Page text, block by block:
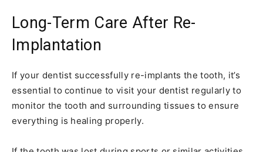
Long-Term Care After Re-
Implantation
If your dentist successfully re-implants the tooth, it’s
essential to continue to visit your dentist regularly to
monitor the tooth and surrounding tissues to ensure
everything is healing properly.